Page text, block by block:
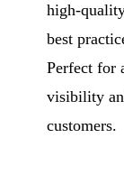
high-
best
Perfect for
visibility
customers.